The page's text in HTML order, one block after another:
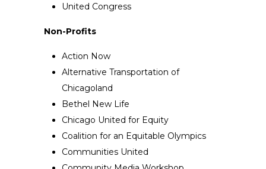
United Congress
Non-Profits
Action Now
Alternative Transportation of
Chicagoland
Bethel New Life
Chicago United for Equity
Coalition for an Equitable Olympics
Communities United